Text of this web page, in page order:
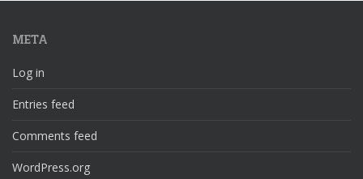
META
Log in
Entries feed
Comments feed
WordPress.org